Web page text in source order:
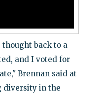
thought back to a
and I voted for
Brennan said at
diversity in the